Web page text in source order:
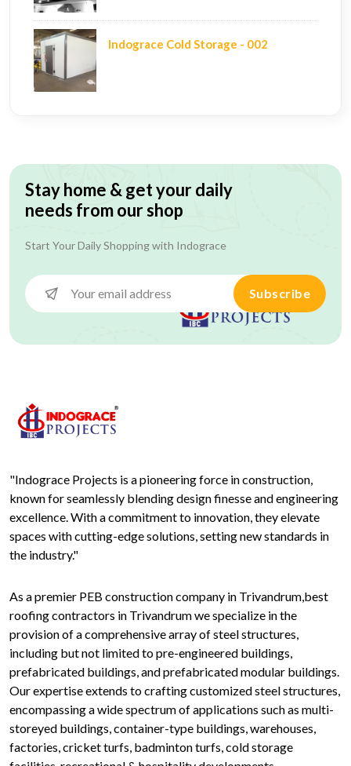
Indograce Cold Storage - 002
Stay home & get your daily
needs from our shop
Start Your Daily Shopping with Indograce
Subscribe
"Indograce Projects is a pioneering force in construction,
known for seamlessly blending design finesse and engineering
excellence. With a commitment to innovation, they elevate
spaces with cutting-edge solutions, setting new standards in
the industry."
As a premier PEB construction company in Trivandrum,best
roofing contractors in Trivandrum we specialize in the
provision of a comprehensive array of steel structures,
including but not limited to pre-engineered buildings,
prefabricated buildings, and prefabricated modular buildings.
Our expertise extends to crafting customized steel structures,
encompassing a wide spectrum of applications such as multi-
storeyed buildings, container-type buildings, warehouses,
factories, cricket turfs, badminton turfs, cold storage